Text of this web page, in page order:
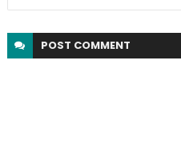
POST COMMENT